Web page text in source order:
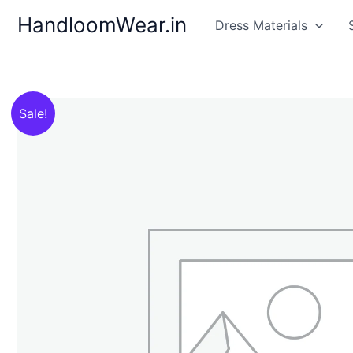
content
HandloomWear.in Dress Materials
Sale!